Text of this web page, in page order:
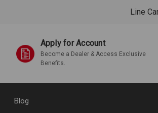
Line
Apply for Account
Become a Dealer & Access Exclusive
Benefits.
Blog